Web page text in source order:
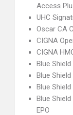
Access
UHC
Oscar CA
CIGNA
CIGNA
Blue
Blue
Blue
Blue
EPO